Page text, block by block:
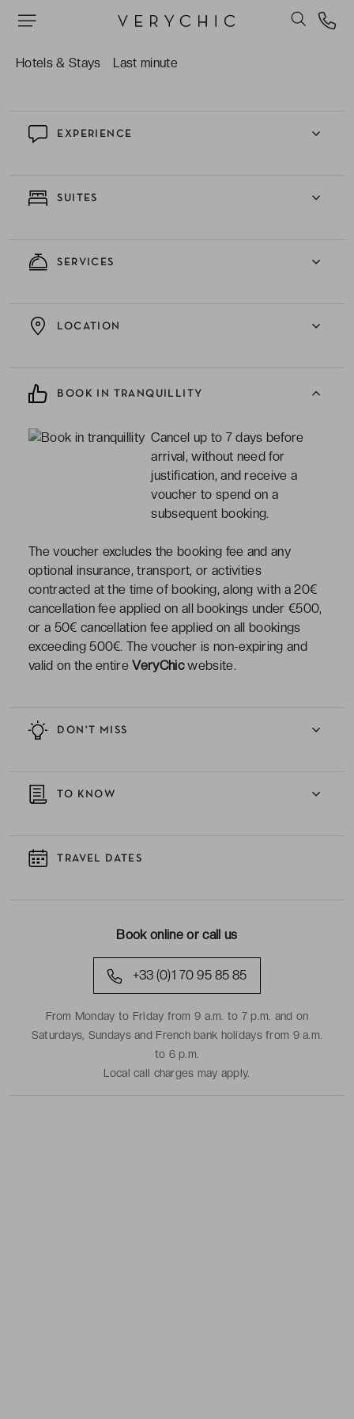
Hotels & Stays Last minute
The elegant décor which runs consistently
feel but maintaining chic and stylish features.
EXPERIENCE
SUITES
SERVICES
DON'T MISS
LOCATION
TO KNOW
TRAVEL DATES
Book online or call us
+33 (0)1 70 95 85 85
From Monday to Friday from 9 a.m. to 7 p.m. and on
Saturdays, Sundays and French bank holidays from 9 a.m.
to 6 p.m.
Local call charges may apply.
BOOK IN TRANQUILLITY
Cancel up to 7 days before
arrival, without need for
justification, and receive a
voucher to spend on a
subsequent booking.
The voucher excludes the booking fee and any
optional insurance, transport, or activities
contracted at the time of booking, along with a 20€
cancellation fee applied on all bookings under €500,
or a 50€ cancellation fee applied on all bookings
exceeding 500€. The voucher is non-expiring and
valid on the entireVeryChicwebsite.